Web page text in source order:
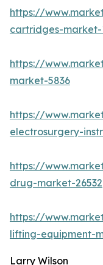
https://
cartridges-market-
https://
market-5836
https://
electrosurgery-
https://
drug-market-26532
https://
lifting-equipment-
Larry Wilson